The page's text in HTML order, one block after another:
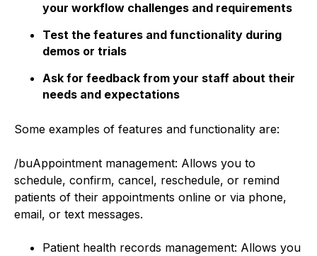
your workflow challenges and requirements
Test the features and functionality during
demos or trials
Ask for feedback from your staff about their
needs and expectations
Some examples of features and functionality are:
/buAppointment management: Allows you to
schedule, confirm, cancel, reschedule, or remind
patients of their appointments online or via phone,
email, or text messages.
Patient health records management: Allows you